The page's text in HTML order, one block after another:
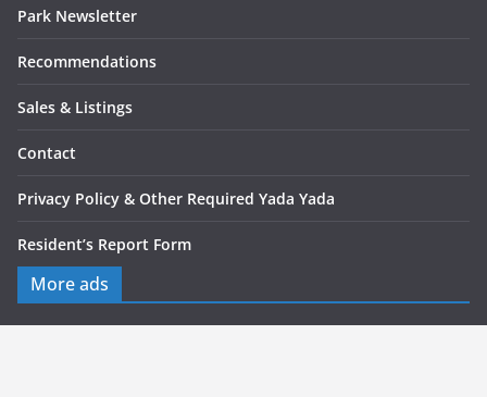
Park Newsletter
Recommendations
Sales & Listings
Contact
Privacy Policy & Other Required Yada Yada
Resident’s Report Form
More ads